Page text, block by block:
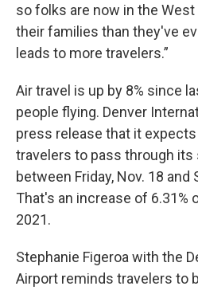
so folks are now in the
their families than they've
leads to more travelers.”
Air travel is up by 8% since
people flying. Denver
press release that it
travelers to pass through
between Friday, Nov. 18 and
That's an increase of 6.31%
2021.
Stephanie Figeroa with the
Airport reminds travelers to